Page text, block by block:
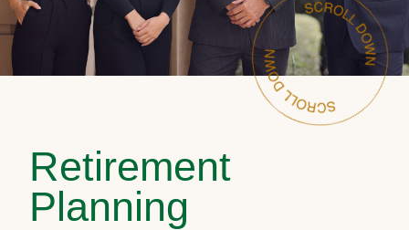
Retirement
Planning